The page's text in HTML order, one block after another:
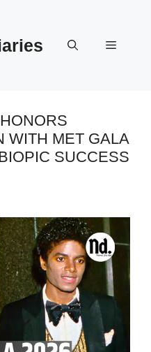
Menu
WITH MET GALA
SUCCESS